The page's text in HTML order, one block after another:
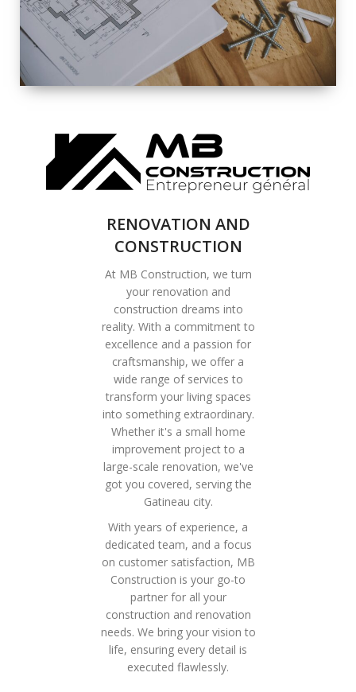
COMPLETE
RENOVATION
SOLUTIONS
RENOVATION AND
CONSTRUCTION
At MB Construction, we turn
your renovation and
construction dreams into
reality. With a commitment to
excellence and a passion for
craftsmanship, we offer a
wide range of services to
transform your living spaces
into something extraordinary.
Whether it's a small home
improvement project to a
large-scale renovation, we've
got you covered, serving the
Gatineau city.
With years of experience, a
dedicated team, and a focus
on customer satisfaction, MB
Construction is your go-to
partner for all your
construction and renovation
needs. We bring your vision to
life, ensuring every detail is
executed flawlessly.